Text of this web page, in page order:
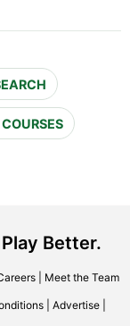
Better.
| Meet the Team
Advertise